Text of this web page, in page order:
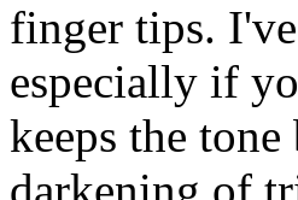
finger tips.
especially if
keeps the